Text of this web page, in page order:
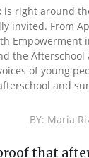
is right around
invited. From
Empowerment
the
of young
and
BY: Maria
that